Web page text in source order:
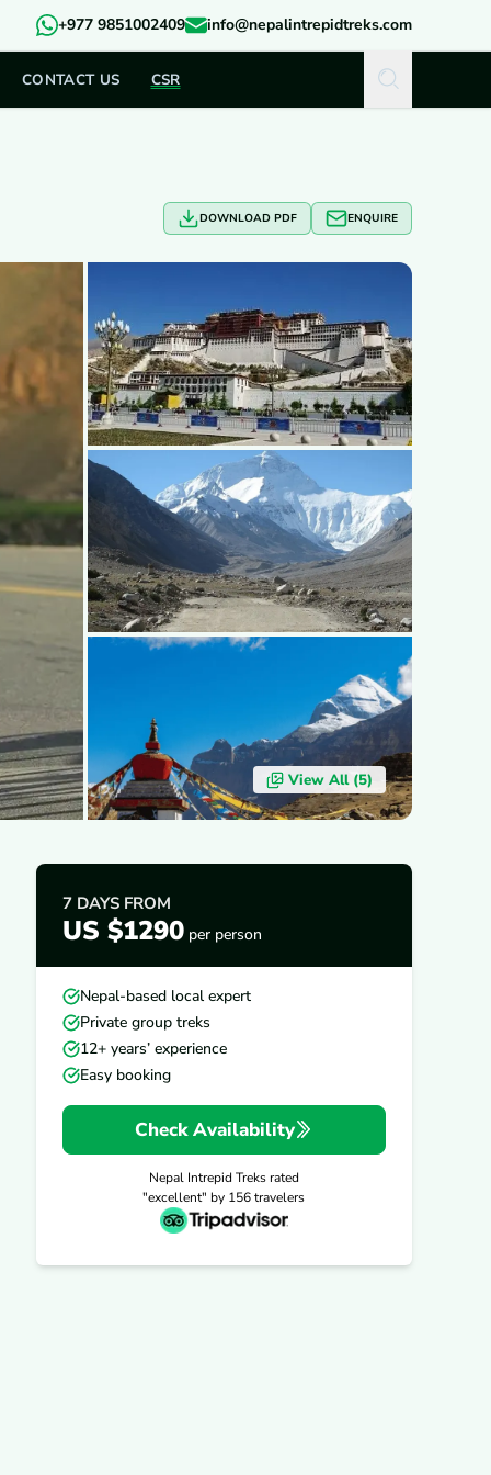
+977 9851002409 info@nepalintrepidtreks.com
CONTACT US CSR
DOWNLOAD PDF ENQUIRE
View All (5)
7 DAYSFROM
US $1290 per person
Nepal-based local expert
Private group treks
12+ years’ experience
Easy booking
Check Availability
Nepal Intrepid Treksrated
"excellent" by 156travelers